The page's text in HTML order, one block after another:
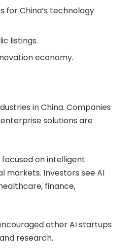
for China’s technology
listings.
economy.
in China. Companies
solutions are
on intelligent
markets. Investors see AI
finance,
other AI startups
research.